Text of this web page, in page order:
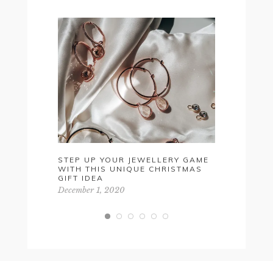
STEP UP YOUR JEWELLERY GAME
WITH THIS UNIQUE CHRISTMAS
GIFT IDEA
December 1, 2020